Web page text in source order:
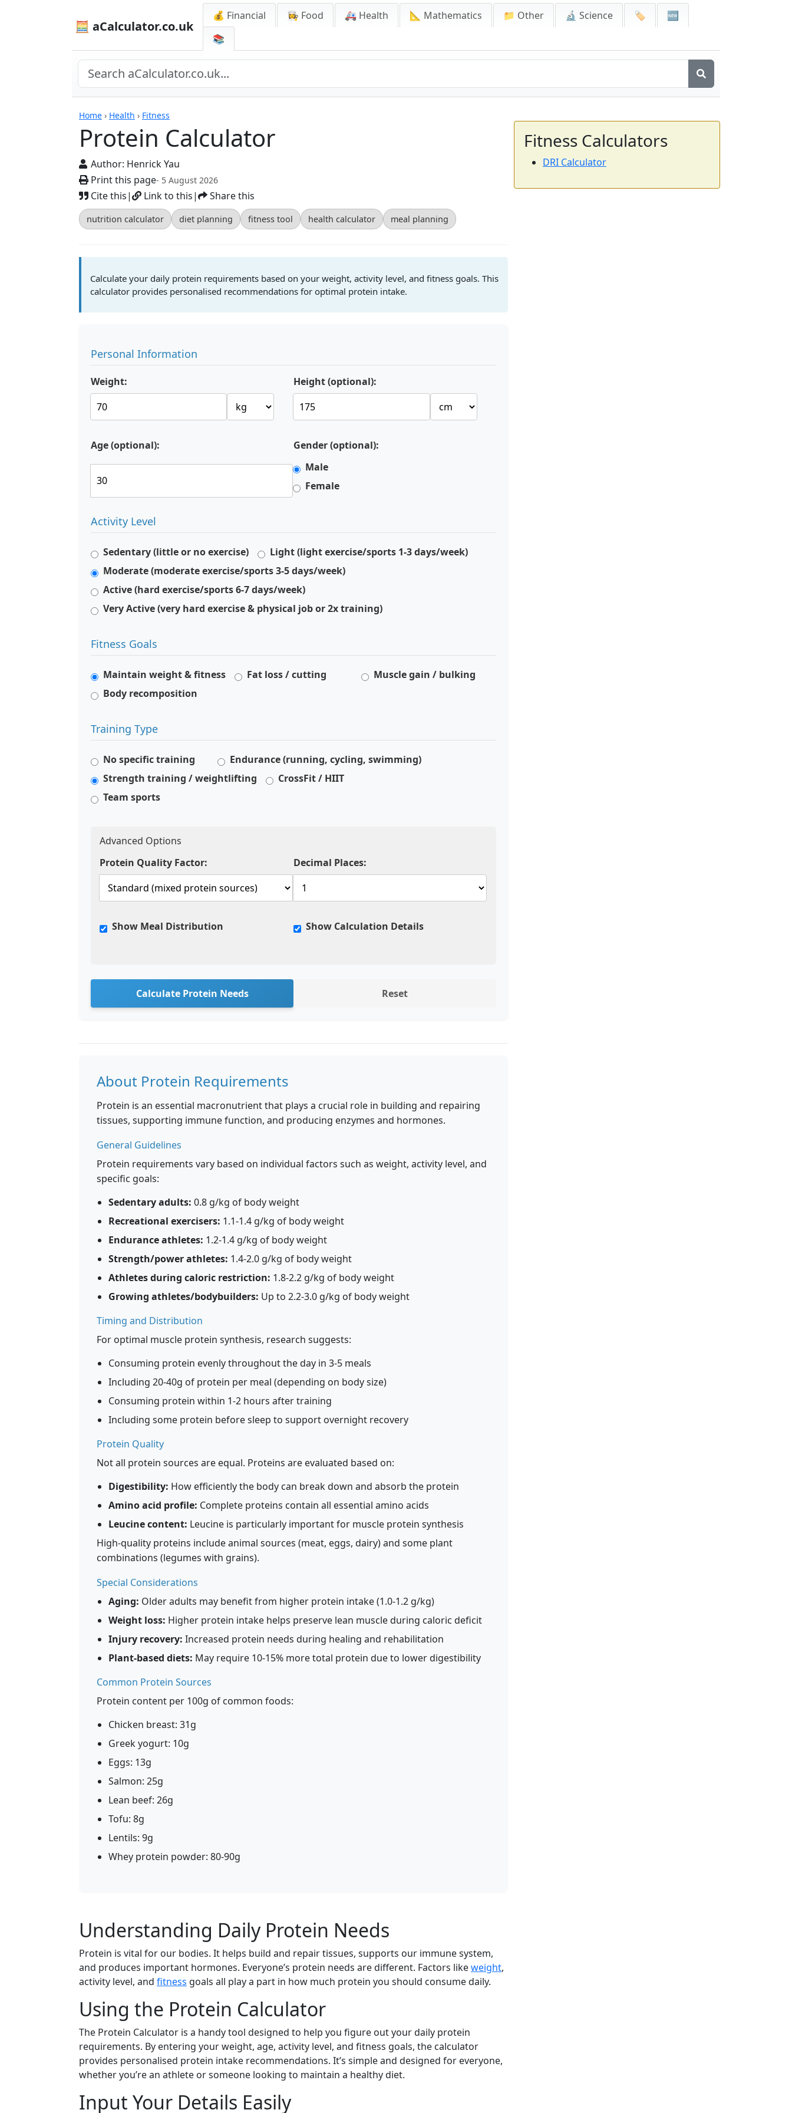
🧮 aCalculator.co.uk
💰 Financial 👩‍🍳 Food 🚑 Health 📐 Mathematics 📁 Other 🔬 Science 🏷️
🆕
📚
Home › Health › Fitness
Protein Calculator
Author: Henrick Yau
Print this page- 5 August 2026
Cite this| Link to this| Share this
nutrition calculator diet planning fitness tool health calculator meal planning
Calculators
Calculate your daily protein requirements based on your weight, activity level, and fitness goals. This
calculator provides personalised recommendations for optimal protein intake.
Personal Information
Weight: Height (optional):
Age (optional):
Gender (optional):
Male
Female
Activity Level
Sedentary (little or no exercise)
Light (light exercise/sports 1-3 days/week)
Moderate (moderate exercise/sports 3-5 days/week)
Active (hard exercise/sports 6-7 days/week)
Very Active (very hard exercise & physical job or 2x training)
Fitness Goals
Maintain weight & fitness Fat loss / cutting
Muscle gain / bulking
Body recomposition
Training Type
No specific training
Endurance (running, cycling, swimming)
Strength training / weightlifting
CrossFit / HIIT
Team sports
Advanced Options
Protein Quality Factor:
Decimal Places:
Show Meal Distribution Show Calculation Details
Calculate Protein Needs Reset
About Protein Requirements
Protein is an essential macronutrient that plays a crucial role in building and repairing
tissues, supporting immune function, and producing enzymes and hormones.
General Guidelines
Protein requirements vary based on individual factors such as weight, activity level, and
specific goals:
Sedentary adults: 0.8 g/kg of body weight
Recreational exercisers: 1.1-1.4 g/kg of body weight
Endurance athletes: 1.2-1.4 g/kg of body weight
Strength/power athletes: 1.4-2.0 g/kg of body weight
Athletes during caloric restriction: 1.8-2.2 g/kg of body weight
Growing athletes/bodybuilders: Up to 2.2-3.0 g/kg of body weight
Timing and Distribution
For optimal muscle protein synthesis, research suggests:
Consuming protein evenly throughout the day in 3-5 meals
Including 20-40g of protein per meal (depending on body size)
Consuming protein within 1-2 hours after training
Including some protein before sleep to support overnight recovery
Protein Quality
Not all protein sources are equal. Proteins are evaluated based on:
Digestibility: How efficiently the body can break down and absorb the protein
Amino acid profile: Complete proteins contain all essential amino acids
Leucine content: Leucine is particularly important for muscle protein synthesis
High-quality proteins include animal sources (meat, eggs, dairy) and some plant
combinations (legumes with grains).
Special Considerations
Aging: Older adults may benefit from higher protein intake (1.0-1.2 g/kg)
Weight loss: Higher protein intake helps preserve lean muscle during caloric deficit
Injury recovery: Increased protein needs during healing and rehabilitation
Plant-based diets: May require 10-15% more total protein due to lower digestibility
Common Protein Sources
Protein content per 100g of common foods:
Chicken breast: 31g
Greek yogurt: 10g
Eggs: 13g
Salmon: 25g
Lean beef: 26g
Tofu: 8g
Lentils: 9g
Whey protein powder: 80-90g
Understanding Daily Protein Needs
Protein is vital for our bodies. It helps build and repair tissues, supports our immune system,
and produces important hormones. Everyone’s protein needs are different. Factors likeweight,
activity level, and fitness goals all play a part in how much protein you should consume daily.
Using the Protein Calculator
The Protein Calculator is a handy tool designed to help you figure out your daily protein
requirements. By entering your weight, age, activity level, and fitness goals, the calculator
provides personalised protein intake recommendations. It’s simple and designed for everyone,
whether you’re an athlete or someone looking to maintain a healthy diet.
Input Your Details Easily
Fitness Calculators
DRI Calculator